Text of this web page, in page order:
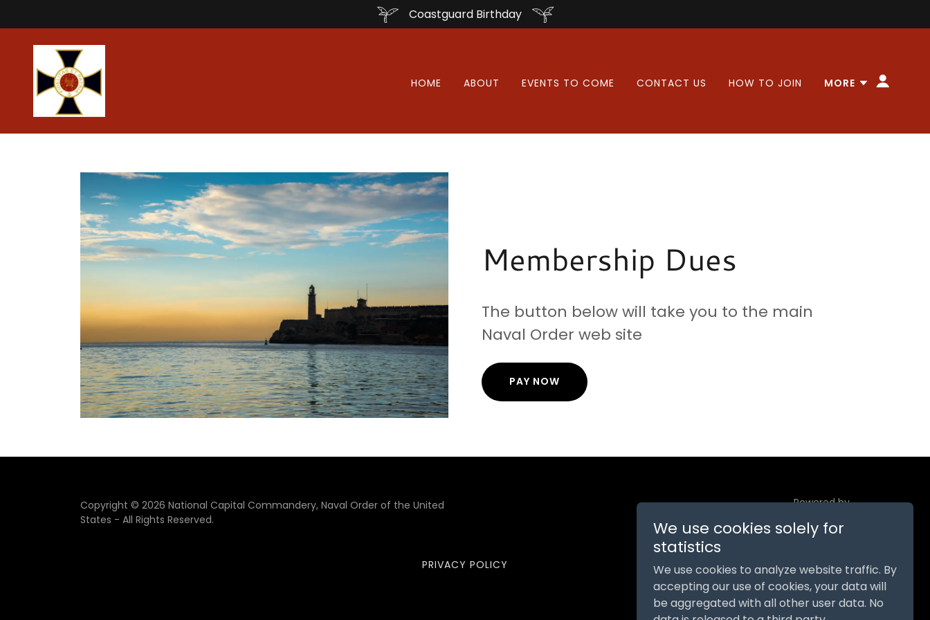
Coastguard Birthday
HOME ABOUT EVENTS TO COME CONTACT US HOW TO JOIN MORE
Membership Dues
The button below will take you to the main
Naval Order web site
PAY NOW
Copyright © 2026 National Capital Commandery, Naval Order of the United
States - All Rights Reserved.
Powered by
PRIVACY POLICY
We use cookies solely for
statistics
We use cookies to analyze website traffic. By
accepting our use of cookies, your data will
be aggregated with all other user data. No